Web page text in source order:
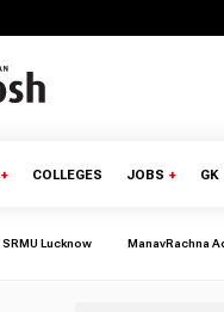
+ COLLEGES JOBS + GK
SRMU Lucknow ManavRachna